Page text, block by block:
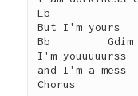
Eb
But I'm yours
Bb         Gdim
I'm youuuuurss
and I'm a mess
Chorus